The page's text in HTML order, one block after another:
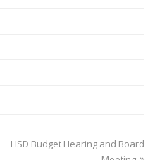
HSD Budget Hearing and Board